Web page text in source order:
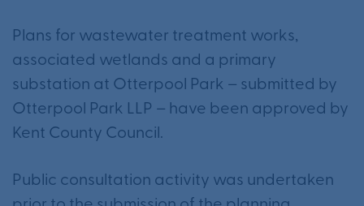
Plans for wastewater treatment works,
associated wetlands and a primary
substation at Otterpool Park – submitted by
Otterpool Park LLP – have been approved by
Kent County Council.
Public consultation activity was undertaken